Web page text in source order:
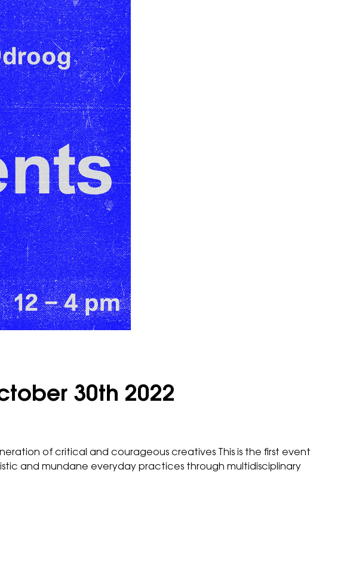
30th 2022
of critical and courageous creatives This is the first event
and mundane everyday practices through multidisciplinary